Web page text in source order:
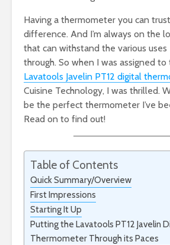
Having a thermometer you can
difference. And I’m always on the
that can withstand the various
through. So when I was assigned
Lavatools Javelin PT12 digital
Cuisine Technology, I was thrilled.
be the perfect thermometer I’ve
Read on to find out!
Table of Contents
Quick Summary/Overview
First Impressions
Starting It Up
Putting the Lavatools PT12 Javelin
Thermometer Through its Paces